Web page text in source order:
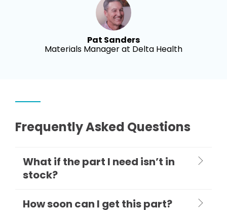
Pat Sanders
Materials Manager at Delta Health
Frequently Asked Questions
What if the part I need isn’t in
stock?
How soon can I get this part?